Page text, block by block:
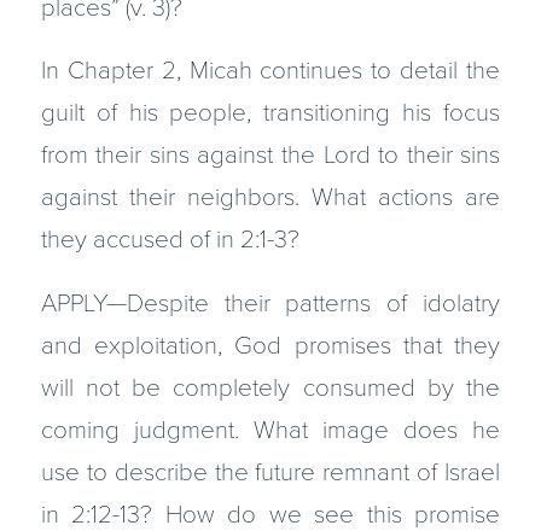
places” (v. 3)?
In Chapter 2, Micah continues to detail the
guilt of his people, transitioning his focus
from their sins against the Lord to their sins
against their neighbors. What actions are
they accused of in 2:1-3?
APPLY—Despite their patterns of idolatry
and exploitation, God promises that they
will not be completely consumed by the
coming judgment. What image does he
use to describe the future remnant of Israel
in 2:12-13? How do we see this promise